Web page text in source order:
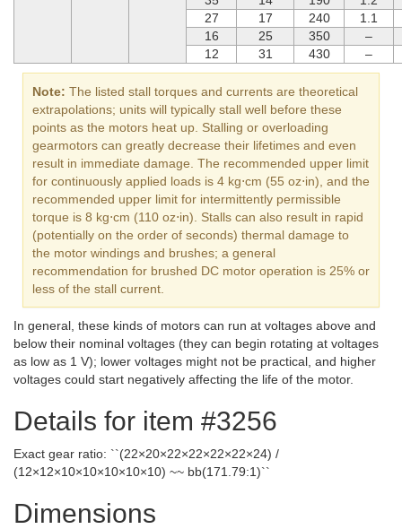
27
17 240
1.1
16
25 350
–
12
31 430 –
Note: The listed stall torques and currents are theoretical
extrapolations; units will typically stall well before these
points as the motors heat up. Stalling or overloading
gearmotors can greatly decrease their lifetimes and even
result in immediate damage. The recommended upper limit
for continuously applied loads is 4 kg⋅cm (55 oz⋅in), and the
recommended upper limit for intermittently permissible
torque is 8 kg⋅cm (110 oz⋅in). Stalls can also result in rapid
(potentially on the order of seconds) thermal damage to
the motor windings and brushes; a general
recommendation for brushed DC motor operation is 25% or
less of the stall current.
In general, these kinds of motors can run at voltages above and
below their nominal voltages (they can begin rotating at voltages
as low as 1 V); lower voltages might not be practical, and higher
voltages could start negatively affecting the life of the motor.
Details for item #3256
Exact gear ratio: ``(22×20×22×22×22×22×24) /
(12×12×10×10×10×10×10) ~~ bb(171.79:1)``
Dimensions